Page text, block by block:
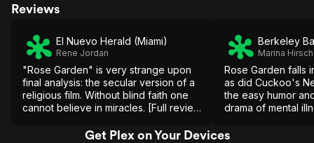
Reviews
El Nuevo Herald (Miami)
Rene Jordan
"Rose Garden" is very strange upon
final analysis: the secular version of a
religious film. Without blind faith one
cannot believe in miracles. [Full review
Berkeley
Marina Hirsch
Rose Garden falls
as did Cuckoo's
the easy humor
drama of mental
of its force.
Get Plex on Your Devices